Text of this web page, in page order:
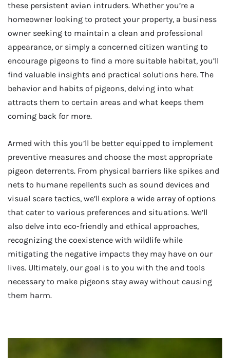
these persistent avian intruders. Whether you’re a
homeowner looking to protect your property, a business
owner seeking to maintain a clean and professional
appearance, or simply a concerned citizen wanting to
encourage pigeons to find a more suitable habitat, you’ll
find valuable insights and practical solutions here. The
behavior and habits of pigeons, delving into what
attracts them to certain areas and what keeps them
coming back for more.
Armed with this you’ll be better equipped to implement
preventive measures and choose the most appropriate
pigeon deterrents. From physical barriers like spikes and
nets to humane repellents such as sound devices and
visual scare tactics, we’ll explore a wide array of options
that cater to various preferences and situations. We’ll
also delve into eco-friendly and ethical approaches,
recognizing the coexistence with wildlife while
mitigating the negative impacts they may have on our
lives. Ultimately, our goal is to you with the and tools
necessary to make pigeons stay away without causing
them harm.